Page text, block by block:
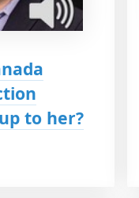
to her?